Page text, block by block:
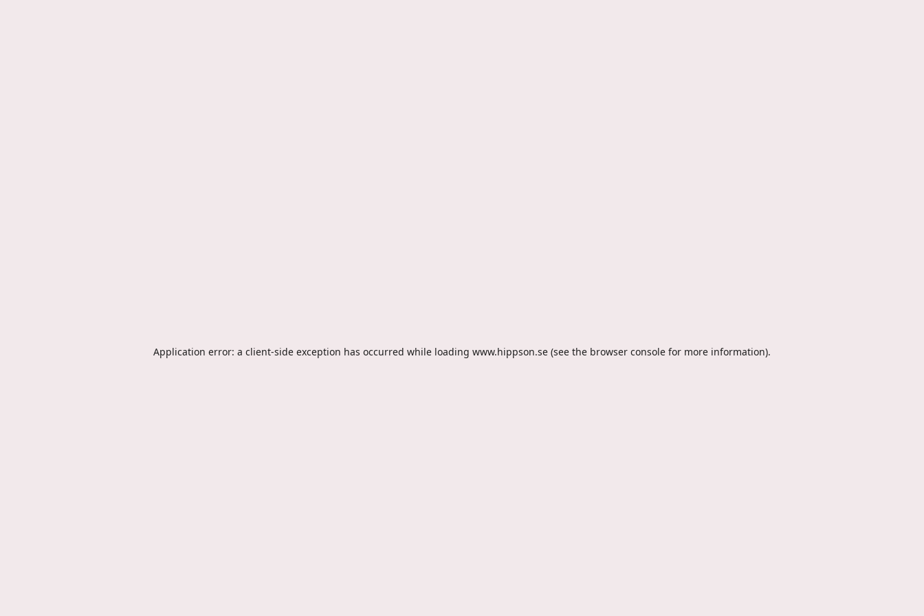
Application error: a client-side exception has occurred while loading www.hippson.se (see the browser console for more information).